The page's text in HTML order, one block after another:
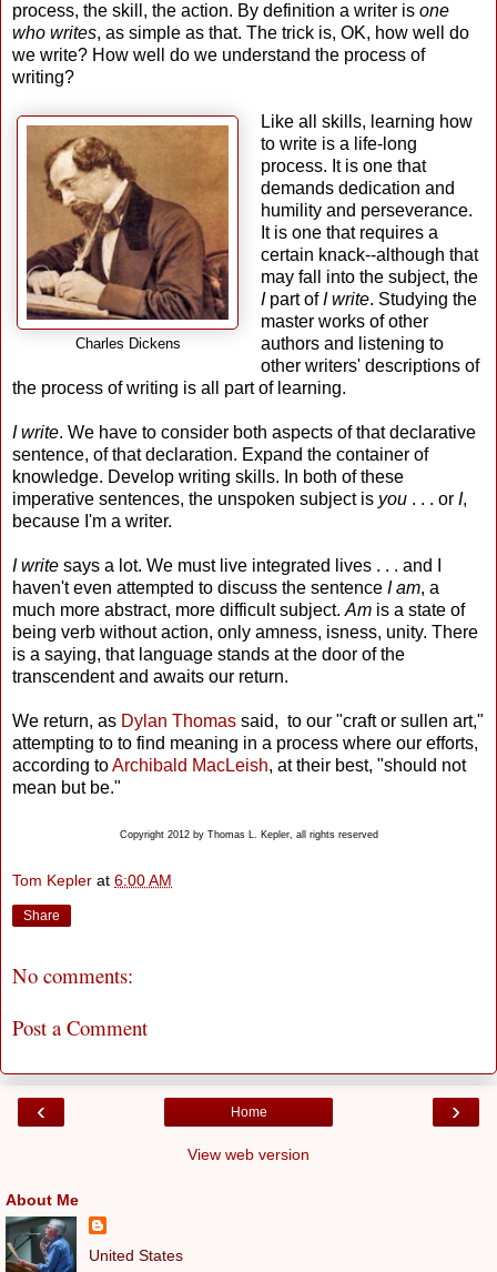
process, the skill, the action. By definition a writer is one
who writes, as simple as that. The trick is, OK, how well do
we write? How well do we understand the process of
writing?
Charles Dickens
Like all skills, learning how
to write is a life-long
process. It is one that
demands dedication and
humility and perseverance.
It is one that requires a
certain knack--although that
may fall into the subject, the
Ipart ofI write. Studying the
master works of other
authors and listening to
other writers' descriptions of
the process of writing is all part of learning.
I write. We have to consider both aspects of that declarative
sentence, of that declaration. Expand the container of
knowledge. Develop writing skills. In both of these
imperative sentences, the unspoken subject is you . . . or I,
because I'm a writer.
I write says a lot. We must live integrated lives . . . and I
haven't even attempted to discuss the sentence I am, a
much more abstract, more difficult subject. Am is a state of
being verb without action, only amness, isness, unity. There
is a saying, that language stands at the door of the
transcendent and awaits our return.
We return, as Dylan Thomas said, to our "craft or sullen art,"
attempting to to find meaning in a process where our efforts,
according toArchibald MacLeish, at their best, "should not
mean but be."
Copyright 2012 by Thomas L. Kepler, all rights reserved
Tom Kepler at 6:00 AM
Share
No comments:
Post a Comment
‹ ›
Home
View web version
About Me
United States